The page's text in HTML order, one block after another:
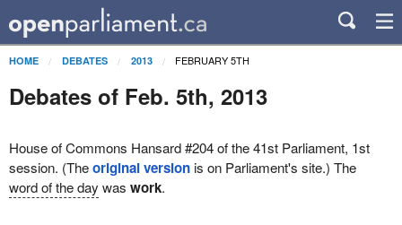
HOME DEBATES 2013 FEBRUARY 5TH
Debates of Feb. 5th, 2013
House of Commons Hansard #204 of the 41st Parliament, 1st
session. (Theoriginal versionis on Parliament's site.) The
word of the day was work.